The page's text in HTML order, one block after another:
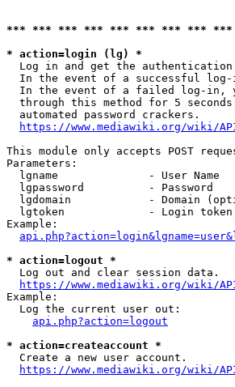
*** *** *** *** *** *** *** ***
* action=login (lg) *
Log in and get the authentication
In the event of a successful
In the event of a failed log-in,
through this method for 5
  automated password crackers.
https://www.mediawiki.org/wiki/
This module only accepts POST
Parameters:
  lgname              - User Name
  lgpassword          - Password
lgdomain            - Domain
lgtoken             - Login
Example:
* action=logout *
  Log out and clear session data.
https://www.mediawiki.org/wiki/
Example:
  Log the current user out:
api.php?action=logout
* action=createaccount *
  Create a new user account.
https://www.mediawiki.org/wiki/